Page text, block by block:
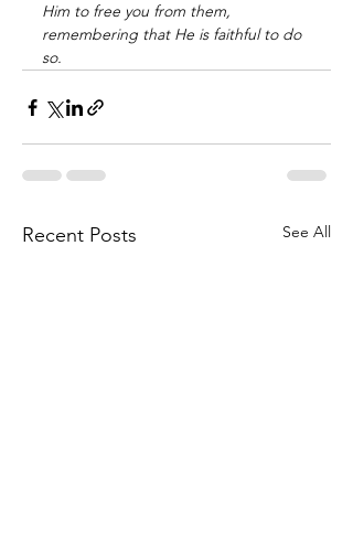
Him to free you from them,
remembering that He is faithful to do
so.
Recent Posts See All